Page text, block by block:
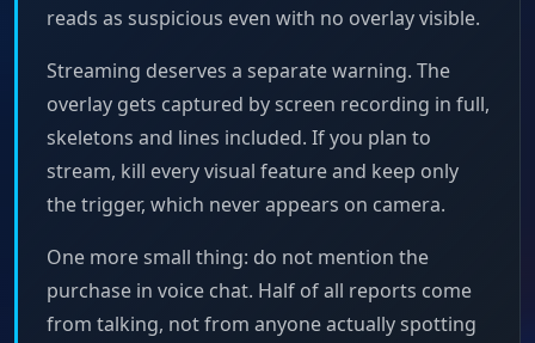
reads as suspicious even with no overlay visible.
Streaming deserves a separate warning. The
overlay gets captured by screen recording in full,
skeletons and lines included. If you plan to
stream, kill every visual feature and keep only
the trigger, which never appears on camera.
One more small thing: do not mention the
purchase in voice chat. Half of all reports come
from talking, not from anyone actually spotting